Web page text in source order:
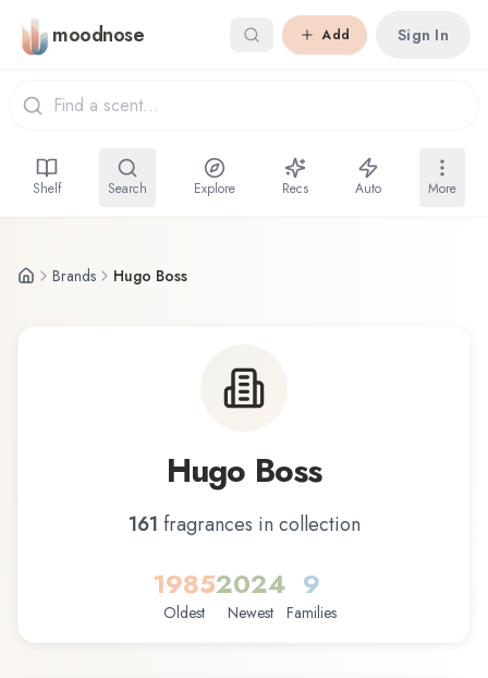
Skip to main content
moodnose Add Sign In
Shelf Search Explore Recs Auto More
Brands Hugo Boss
Hugo Boss
161 fragrances in collection
1985
Oldest
2024
Newest
9
Families